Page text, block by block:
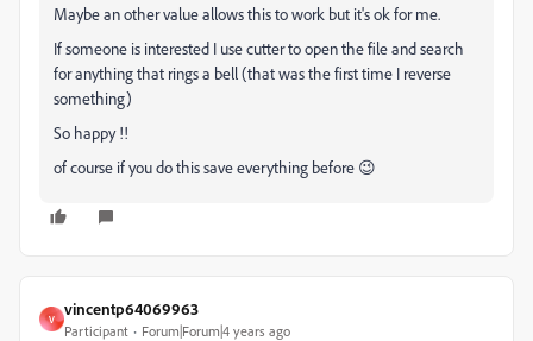
Maybe an other value allows this to work but it's ok for me.
If someone is interested I use cutter to open the file and search
for anything that rings a bell (that was the first time I reverse
something)
So happy !!
of course if you do this save everything before 😉
V
vincentp64069963
Participant Forum|Forum|4 years ago